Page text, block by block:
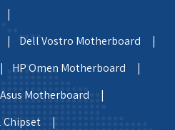
|
|
Dell Vostro Motherboard |
HP Omen Motherboard |
Asus Motherboard |
Chipset |